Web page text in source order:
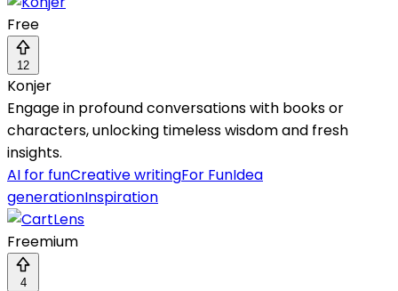
Free
12
Konjer
Engage in profound conversations with books or
characters, unlocking timeless wisdom and fresh
insights.
AI for funCreative writingFor FunIdea
generationInspiration
Freemium
4